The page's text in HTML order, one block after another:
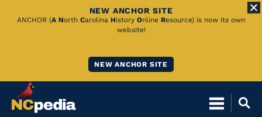
Skip
NEW ANCHOR SITE
ANCHOR (A North Carolina History Online Resource) is now its own
website!
NEW ANCHOR SITE